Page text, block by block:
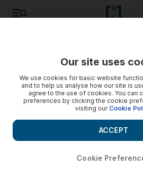
Our site uses
We use cookies for basic website
and to help us analyse how our site is
agree to the use of cookies. You can
preferences by clicking the cookie
visiting our Cookie
Cookie
ACCEPT